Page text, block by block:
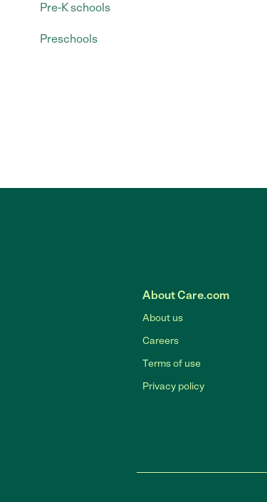
Pre-K schools
Preschools
About Care.com
About us
Careers
Terms of use
Privacy policy